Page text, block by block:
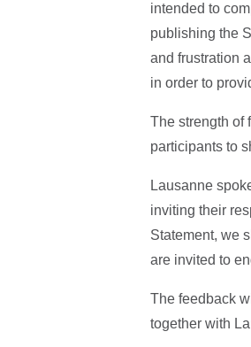
intended to
publishing the
and frustration
in order to
The strength of
participants to
Lausanne
inviting their
Statement, we
are invited to
The feedback
together with